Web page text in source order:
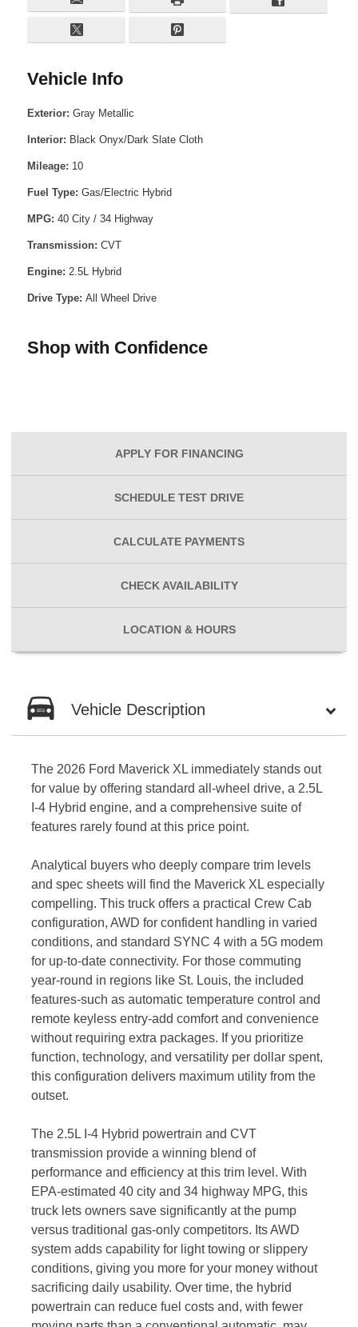
Vehicle Info
Exterior: Gray Metallic
Interior: Black Onyx/Dark Slate Cloth
Mileage: 10
Fuel Type: Gas/Electric Hybrid
MPG: 40 City / 34 Highway
Transmission: CVT
Engine: 2.5L Hybrid
Drive Type: All Wheel Drive
Shop with Confidence
APPLY FOR FINANCING
SCHEDULE TEST DRIVE
CALCULATE PAYMENTS
CHECK AVAILABILITY
LOCATION & HOURS
Vehicle Description
The 2026 Ford Maverick XL immediately stands out
for value by offering standard all-wheel drive, a 2.5L
I-4 Hybrid engine, and a comprehensive suite of
features rarely found at this price point.
Analytical buyers who deeply compare trim levels
and spec sheets will find the Maverick XL especially
compelling. This truck offers a practical Crew Cab
configuration, AWD for confident handling in varied
conditions, and standard SYNC 4 with a 5G modem
for up-to-date connectivity. For those commuting
year-round in regions like St. Louis, the included
features-such as automatic temperature control and
remote keyless entry-add comfort and convenience
without requiring extra packages. If you prioritize
function, technology, and versatility per dollar spent,
this configuration delivers maximum utility from the
outset.
The 2.5L I-4 Hybrid powertrain and CVT
transmission provide a winning blend of
performance and efficiency at this trim level. With
EPA-estimated 40 city and 34 highway MPG, this
truck lets owners save significantly at the pump
versus traditional gas-only competitors. Its AWD
system adds capability for light towing or slippery
conditions, giving you more for your money without
sacrificing daily usability. Over time, the hybrid
powertrain can reduce fuel costs and, with fewer